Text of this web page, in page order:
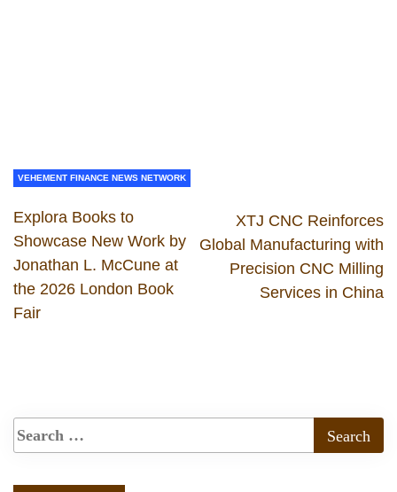
VEHEMENT FINANCE NEWS NETWORK
Explora Books to
Showcase New Work by
Jonathan L. McCune at
the 2026 London Book
Fair
XTJ CNC Reinforces
Global Manufacturing with
Precision CNC Milling
Services in China